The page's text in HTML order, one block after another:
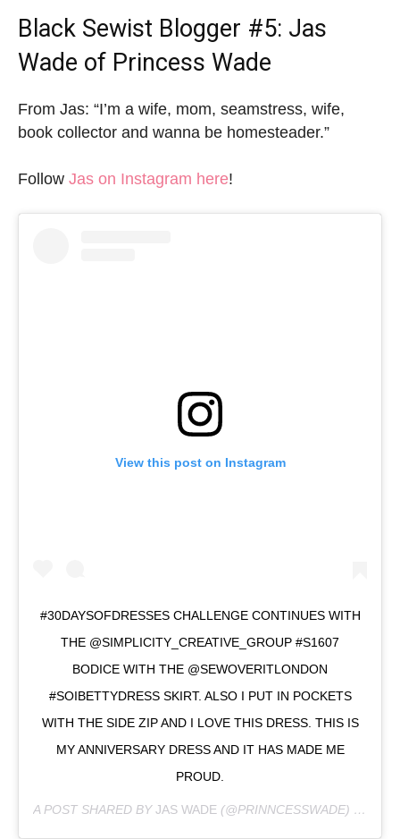
Black Sewist Blogger #5: Jas
Wade of Princess Wade
From Jas: “I’m a wife, mom, seamstress, wife,
book collector and wanna be homesteader.”
Follow Jas on Instagram here!
View this post on Instagram
#30DAYSOFDRESSES CHALLENGE CONTINUES WITH
THE @SIMPLICITY_CREATIVE_GROUP #S1607
BODICE WITH THE @SEWOVERITLONDON
#SOIBETTYDRESS SKIRT. ALSO I PUT IN POCKETS
WITH THE SIDE ZIP AND I LOVE THIS DRESS. THIS IS
MY ANNIVERSARY DRESS AND IT HAS MADE ME
PROUD.
A POST SHARED BYJAS WADE (@PRINNCESSWADE) ON